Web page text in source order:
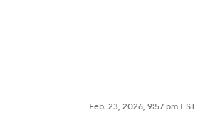
Feb. 23, 2026, 9:57 pm EST